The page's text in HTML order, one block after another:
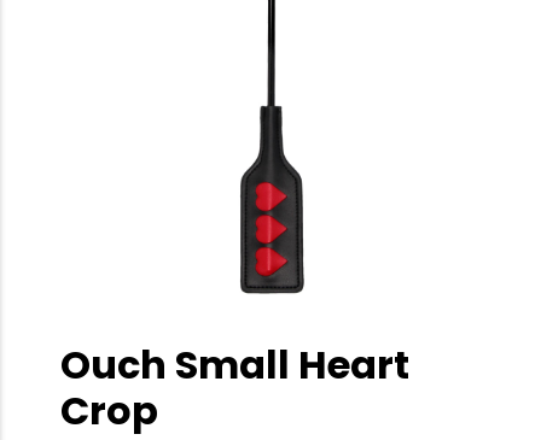
Ouch Small Heart
Crop